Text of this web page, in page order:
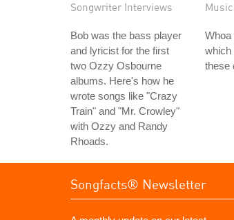
Songwriter Interviews
Bob was the bass player
and lyricist for the first
two Ozzy Osbourne
albums. Here's how he
wrote songs like "Crazy
Train" and "Mr. Crowley"
with Ozzy and Randy
Rhoads.
Whoa
which
these
Songfacts® Newsletter